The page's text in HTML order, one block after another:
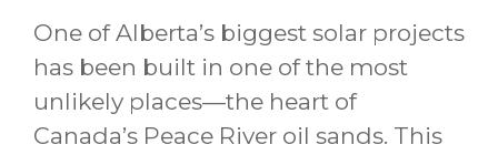
One of Alberta’s biggest solar projects
has been built in one of the most
unlikely places—the heart of
Canada’s Peace River oil sands. This